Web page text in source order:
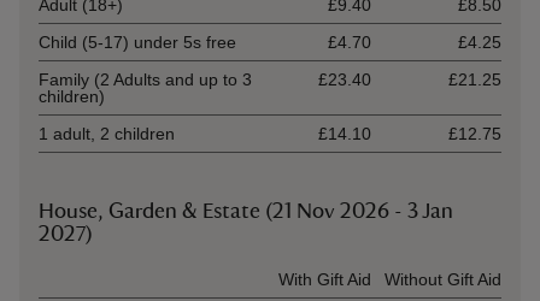
Adult (18+)
£9.40
£8.50
Child (5-17) under 5s free
£4.70
£4.25
Family (2 Adults and up to 3
children)
£23.40 £21.25
1 adult, 2 children £14.10 £12.75
House, Garden & Estate (21 Nov 2026 - 3 Jan
2027)
With Gift Aid
Without Gift Aid